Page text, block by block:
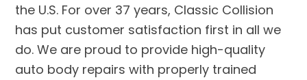
the U.S. For over 37 years, Classic Collision
has put customer satisfaction first in all we
do. We are proud to provide high-quality
auto body repairs with properly trained